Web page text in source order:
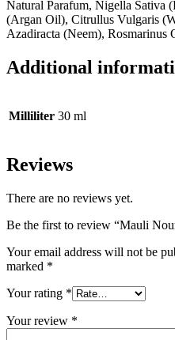
Natural Parafum, Nigella Sativa
(Argan Oil), Citrullus Vulgaris
Azadiracta (Neem), Rosmarinus
Additional
Milliliter 30 ml
Reviews
There are no reviews yet.
Be the first to review “Mauli
Your email address will not be
marked *
Your rating *
Your review *